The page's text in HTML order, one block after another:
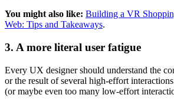
You might also like: Building a VR
Web: Tips and Takeaways.
3. A more literal user fatigue
Every UX designer should understand the
or the result of several high-effort
(or maybe even too many low-effort